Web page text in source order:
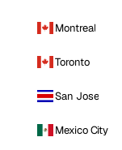
Montreal
Toronto
San Jose
Mexico City